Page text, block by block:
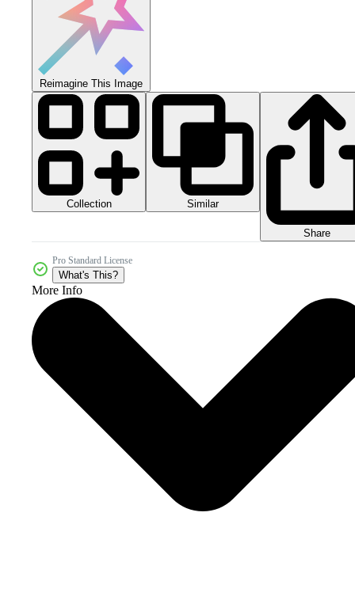
Reimagine This Image
Collection Similar
Share
Pro Standard License
What's This?
More Info